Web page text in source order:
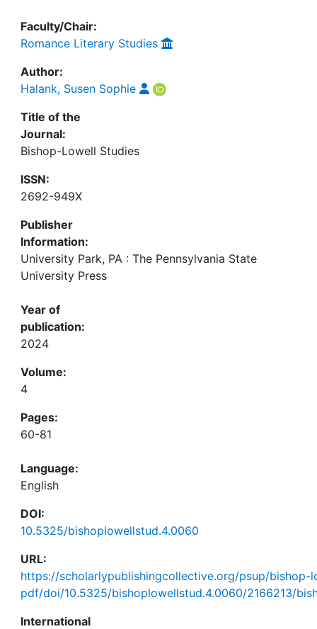
Faculty/Chair:
Romance Literary Studies
Author:
Halank, Susen Sophie
Title of the
Journal:
Bishop-Lowell Studies
ISSN:
2692-949X
Publisher
Information:
University Park, PA : The Pennsylvania State
University Press
Year of
publication:
2024
Volume:
4
Pages:
60-81
Language:
English
DOI:
10.5325/bishoplowellstud.4.0060
URL:
https://scholarlypublishingcollective.org/psup/bishop-
pdf/doi/10.5325/bishoplowellstud.4.0060/2166213/
International